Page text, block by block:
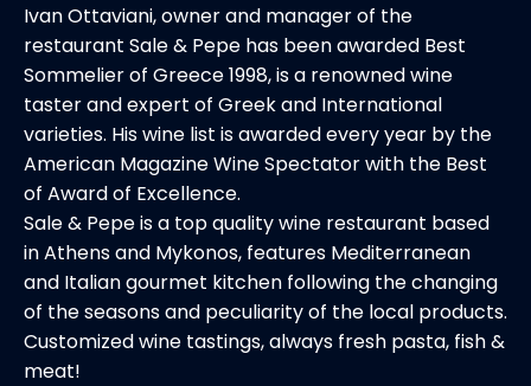
Ivan Ottaviani, owner and manager of the
restaurant Sale & Pepe has been awarded Best
Sommelier of Greece 1998, is a renowned wine
taster and expert of Greek and International
varieties. His wine list is awarded every year by the
American Magazine Wine Spectator with the Best
of Award of Excellence.
Sale & Pepe is a top quality wine restaurant based
in Athens and Mykonos, features Mediterranean
and Italian gourmet kitchen following the changing
of the seasons and peculiarity of the local products.
Customized wine tastings, always fresh pasta, fish &
meat!